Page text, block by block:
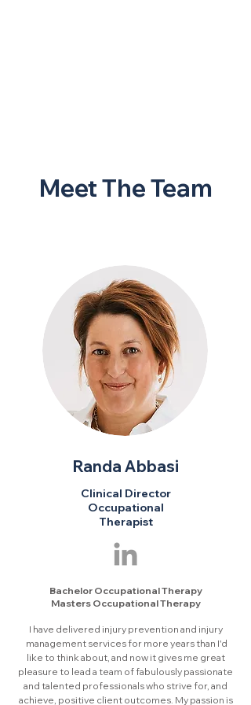
Meet The Team
Randa Abbasi
Clinical Director
Occupational
Therapist
Bachelor Occupational Therapy
Masters Occupational Therapy
I have delivered injury prevention and injury
management services for more years than I'd
like to think about, and now it gives me great
pleasure to lead a team of fabulously passionate
and talented professionals who strive for, and
achieve, positive client outcomes. My passion is